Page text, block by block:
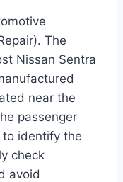
The
Nissan Sentra
near the
passenger
to identify the
check
avoid